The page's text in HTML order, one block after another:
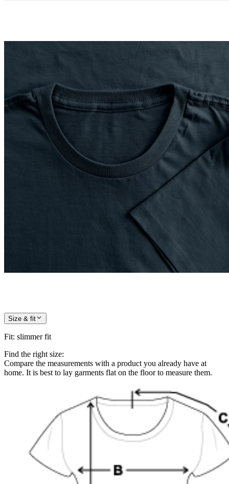
Size & fit
Fit: slimmer fit
Find the right size:
Compare the measurements with a product you already have at
home. It is best to lay garments flat on the floor to measure them.